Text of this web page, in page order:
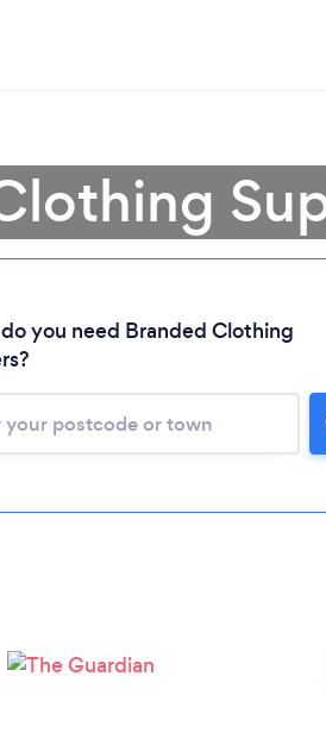
Loading...
Please wait ...
you need Branded Clothing